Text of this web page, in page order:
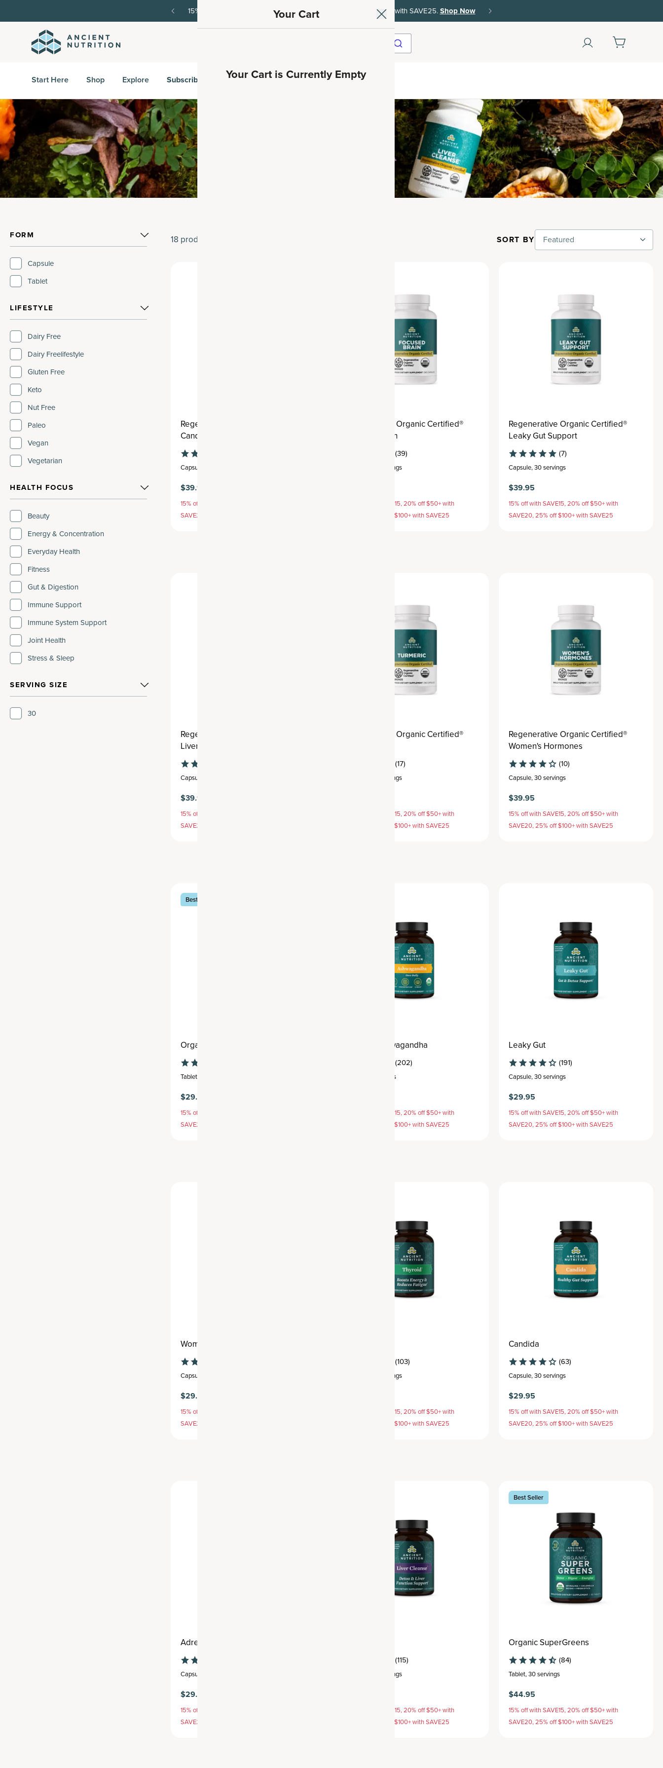
Your Cart
Your Cart is Currently Empty
Get 35% off your first subscription order, then 15% off every delivery after.
Start Here Shop Explore Subscribe & Save 35%
FORM
Capsule
Tablet
LIFESTYLE
Dairy Free
Dairy Freelifestyle
Gluten Free
Keto
Nut Free
Paleo
Vegan
Vegetarian
HEALTH FOCUS
Beauty
Energy & Concentration
Everyday Health
Fitness
Gut & Digestion
Immune Support
Immune System Support
Joint Health
Stress & Sleep
SERVING SIZE
30
18 products SORT BY Featured
Regenerative Organic Certified®
Candida Balance
Capsule
$39.95
15% off with SAVE15, 20% off $50+ with
SAVE20, 25% off $100+ with SAVE25
Regenerative Organic Certified®
Focused Brain
(39)
30 servings
15% off with SAVE15, 20% off $50+ with
SAVE20, 25% off $100+ with SAVE25
Regenerative Organic Certified®
Leaky Gut Support
(7)
Capsule,30 servings
$39.95
15% off with SAVE15, 20% off $50+ with
SAVE20, 25% off $100+ with SAVE25
Regenerative Organic Certified®
Liver Cleanse
Capsule
$39.95
15% off with SAVE15, 20% off $50+ with
SAVE20, 25% off $100+ with SAVE25
Regenerative Organic Certified®
(17)
30 servings
15% off with SAVE15, 20% off $50+ with
SAVE20, 25% off $100+ with SAVE25
Regenerative Organic Certified®
Women's Hormones
(10)
Capsule,30 servings
$39.95
15% off with SAVE15, 20% off $50+ with
SAVE20, 25% off $100+ with SAVE25
Best Seller
Organic Turmeric
Tablet,
$29.95
15% off with SAVE15, 20% off $50+ with
SAVE20, 25% off $100+ with SAVE25
Organic Ashwagandha
(202)
30 servings
15% off with SAVE15, 20% off $50+ with
SAVE20, 25% off $100+ with SAVE25
Leaky Gut
(191)
Capsule,30 servings
$29.95
15% off with SAVE15, 20% off $50+ with
SAVE20, 25% off $100+ with SAVE25
Women’s Hormone Balance
Capsule
$29.95
15% off with SAVE15, 20% off $50+ with
SAVE20, 25% off $100+ with SAVE25
(103)
30 servings
15% off with SAVE15, 20% off $50+ with
SAVE20, 25% off $100+ with SAVE25
Candida
(63)
Capsule,30 servings
$29.95
15% off with SAVE15, 20% off $50+ with
SAVE20, 25% off $100+ with SAVE25
Adrenal
Capsule
$29.95
15% off with SAVE15, 20% off $50+ with
SAVE20, 25% off $100+ with SAVE25
(115)
30 servings
15% off with SAVE15, 20% off $50+ with
SAVE20, 25% off $100+ with SAVE25
Best Seller
Organic SuperGreens
(84)
Tablet,30 servings
$44.95
15% off with SAVE15, 20% off $50+ with
SAVE20, 25% off $100+ with SAVE25